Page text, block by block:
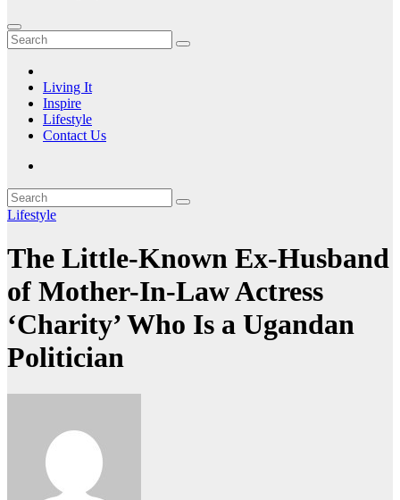
Living It
Inspire
Lifestyle
Contact Us
Lifestyle
The Little-Known Ex-Husband
of Mother-In-Law Actress
‘Charity’ Who Is a Ugandan
Politician